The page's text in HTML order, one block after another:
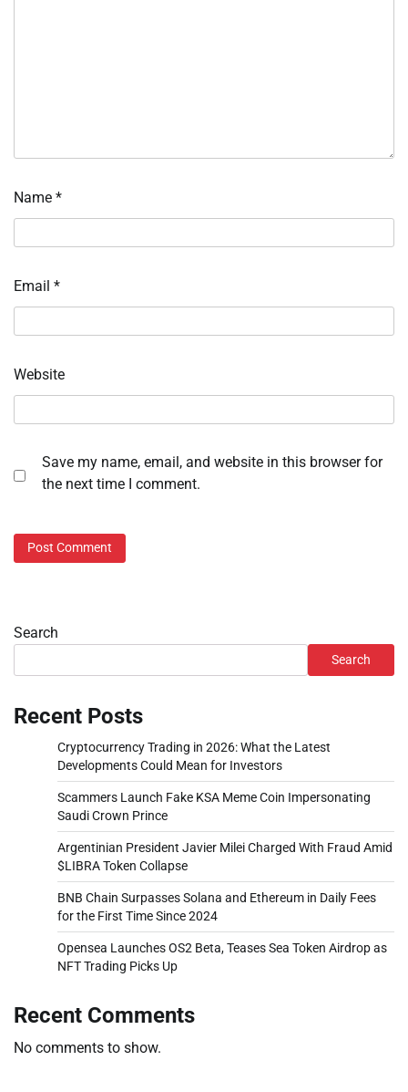
Name *
Email *
Website
Save my name, email, and website in this browser for
the next time I comment.
Search
Search
Recent Posts
Cryptocurrency Trading in 2026: What the Latest
Developments Could Mean for Investors
Scammers Launch Fake KSA Meme Coin Impersonating
Saudi Crown Prince
Argentinian President Javier Milei Charged With Fraud Amid
$LIBRA Token Collapse
BNB Chain Surpasses Solana and Ethereum in Daily Fees
for the First Time Since 2024
Opensea Launches OS2 Beta, Teases Sea Token Airdrop as
NFT Trading Picks Up
Recent Comments
No comments to show.